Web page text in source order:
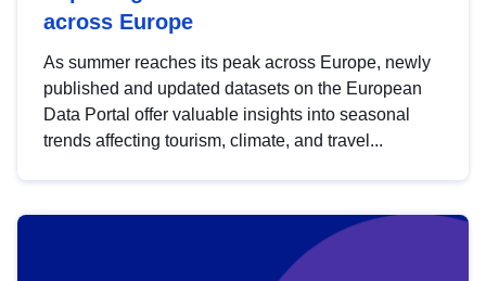
across Europe
As summer reaches its peak across Europe, newly
published and updated datasets on the European
Data Portal offer valuable insights into seasonal
trends affecting tourism, climate, and travel...